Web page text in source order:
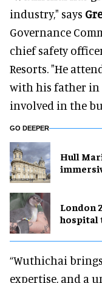
industry," says
Governance
chief safety
Resorts. "He
with his father in
involved in the
GO DEEPER
Hull
London
hospital
“Wuthichai
expertise, and a